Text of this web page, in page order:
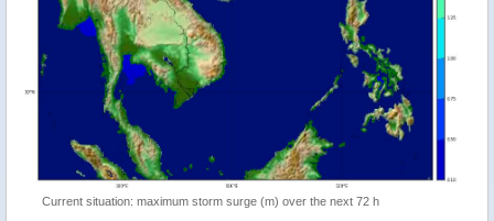
Current situation: maximum storm surge (m) over the next 72 h